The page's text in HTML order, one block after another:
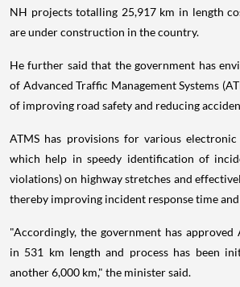
NH projects totalling 25,917 km in length
are under construction in the country.
He further said that the government has
of Advanced Traffic Management Systems
of improving road safety and reducing
ATMS has provisions for various electronic
which help in speedy identification of
violations) on highway stretches and
thereby improving incident response time
"Accordingly, the government has approved
in 531 km length and process has been
another 6,000 km," the minister said.